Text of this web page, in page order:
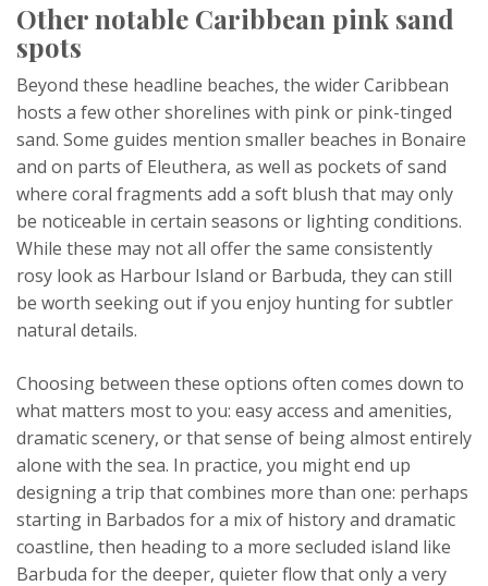
Other notable Caribbean pink sand
spots
Beyond these headline beaches, the wider Caribbean
hosts a few other shorelines with pink or pink-tinged
sand. Some guides mention smaller beaches in Bonaire
and on parts of Eleuthera, as well as pockets of sand
where coral fragments add a soft blush that may only
be noticeable in certain seasons or lighting conditions.
While these may not all offer the same consistently
rosy look as Harbour Island or Barbuda, they can still
be worth seeking out if you enjoy hunting for subtler
natural details.
Choosing between these options often comes down to
what matters most to you: easy access and amenities,
dramatic scenery, or that sense of being almost entirely
alone with the sea. In practice, you might end up
designing a trip that combines more than one: perhaps
starting in Barbados for a mix of history and dramatic
coastline, then heading to a more secluded island like
Barbuda for the deeper, quieter flow that only a very